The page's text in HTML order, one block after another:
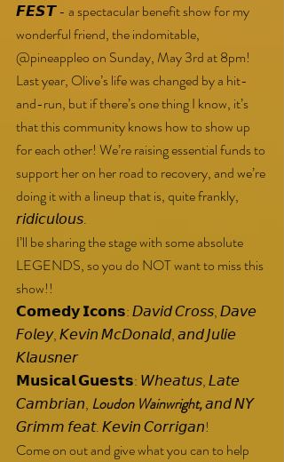
𝙁𝙀𝙎𝙏 - a spectacular benefit show for my
wonderful friend, the indomitable,
@pineappleo on Sunday, May 3rd at 8pm!
Last year, Olive’s life was changed by a hit-
and-run, but if there’s one thing I know, it’s
that this community knows how to show up
for each other! We’re raising essential funds to
support her on her road to recovery, and we’re
doing it with a lineup that is, quite frankly,
𝘳𝘪𝘥𝘪𝘤𝘶𝘭𝘰𝘶𝘴.
I’ll be sharing the stage with some absolute
LEGENDS, so you do NOT want to miss this
show!!
𝗖𝗼𝗺𝗲𝗱𝘆 𝗜𝗰𝗼𝗻𝘀: 𝘋𝘢𝘷𝘪𝘥 𝘊𝘳𝘰𝘴𝘴, 𝘋𝘢𝘷𝘦
𝘍𝘰𝘭𝘦𝘺, 𝘒𝘦𝘷𝘪𝘯 𝘔𝘤𝘋𝘰𝘯𝘢𝘭𝘥, 𝘢𝘯𝘥 𝘑𝘶𝘭𝘪𝘦
𝘒𝘭𝘢𝘶𝘴𝘯𝘦𝘳
𝗠𝘂𝘀𝗶𝗰𝗮𝗹 𝗚𝘂𝗲𝘀𝘁𝘀: 𝘞𝘩𝘦𝘢𝘵𝘶𝘴, 𝘓𝘢𝘵𝘦
𝘊𝘢𝘮𝘣𝘳𝘪𝘢𝘯, Loudon Wainwright, 𝘢𝘯𝘥 𝘕𝘠
𝘎𝘳𝘪𝘮𝘮 𝘧𝘦𝘢𝘵. 𝘒𝘦𝘷𝘪𝘯 𝘊𝘰𝘳𝘳𝘪𝘨𝘢𝘯!
Come on out and give what you can to help